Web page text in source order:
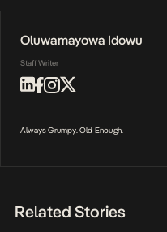
Oluwamayowa Idowu
Staff Writer
Always Grumpy. Old Enough.
Related Stories